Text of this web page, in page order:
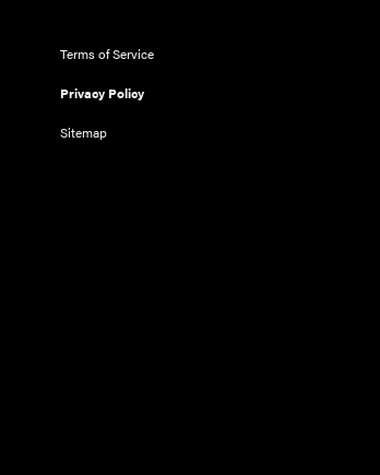
Terms of Service
Privacy Policy
Sitemap